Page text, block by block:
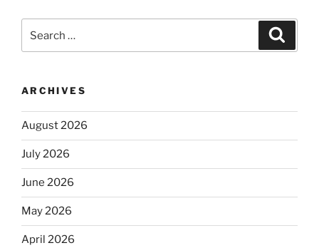
for:
ARCHIVES
August 2026
July 2026
June 2026
May 2026
April 2026